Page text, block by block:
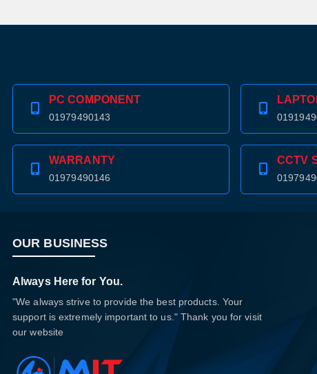
PC COMPONENT
01979490143
WARRANTY
01979490146
CCTV
OUR BUSINESS
Always Here for You.
"We always strive to provide the best products. Your
support is extremely important to us." Thank you for visit
our website